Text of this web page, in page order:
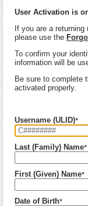
User Activation is
If you are a
please use the
To confirm your
information will be
Be sure to complete
activated properly.
Username (ULID)*
Last (Family) Name*
First (Given) Name*
Date of Birth*